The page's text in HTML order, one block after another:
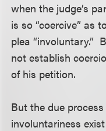
when the judge’s
is so “coercive” as
plea “involuntary.”
not establish
of his petition.
But the due
involuntariness